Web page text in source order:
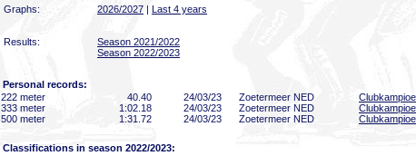
Graphs: 2026/2027 | Last 4 years
Results:
Season 2021/2022
Season 2022/2023
Personal records:
222 meter
40 .40 24/03/23 Zoetermeer NED
333 meter
1:02 .18 24/03/23 Zoetermeer NED
500 meter
1:31 .72 24/03/23 Zoetermeer NED
Classifications in season 2022/2023: